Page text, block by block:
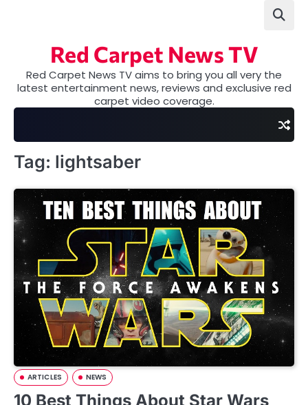
Red Carpet News TV
Red Carpet News TV aims to bring you all very the
latest entertainment news, reviews and exclusive red
carpet video coverage.
Tag: lightsaber
ARTICLES NEWS
10 Best Things About Star Wars